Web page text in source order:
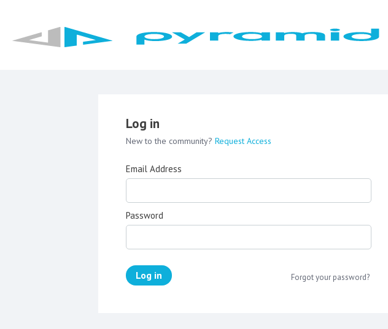
Log in
New to the community? Request Access
Email Address
Password
Log in Forgot your password?